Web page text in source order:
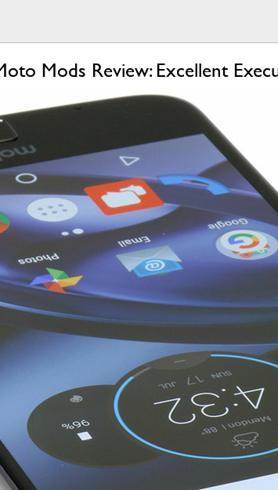
Mods Review: Excellent